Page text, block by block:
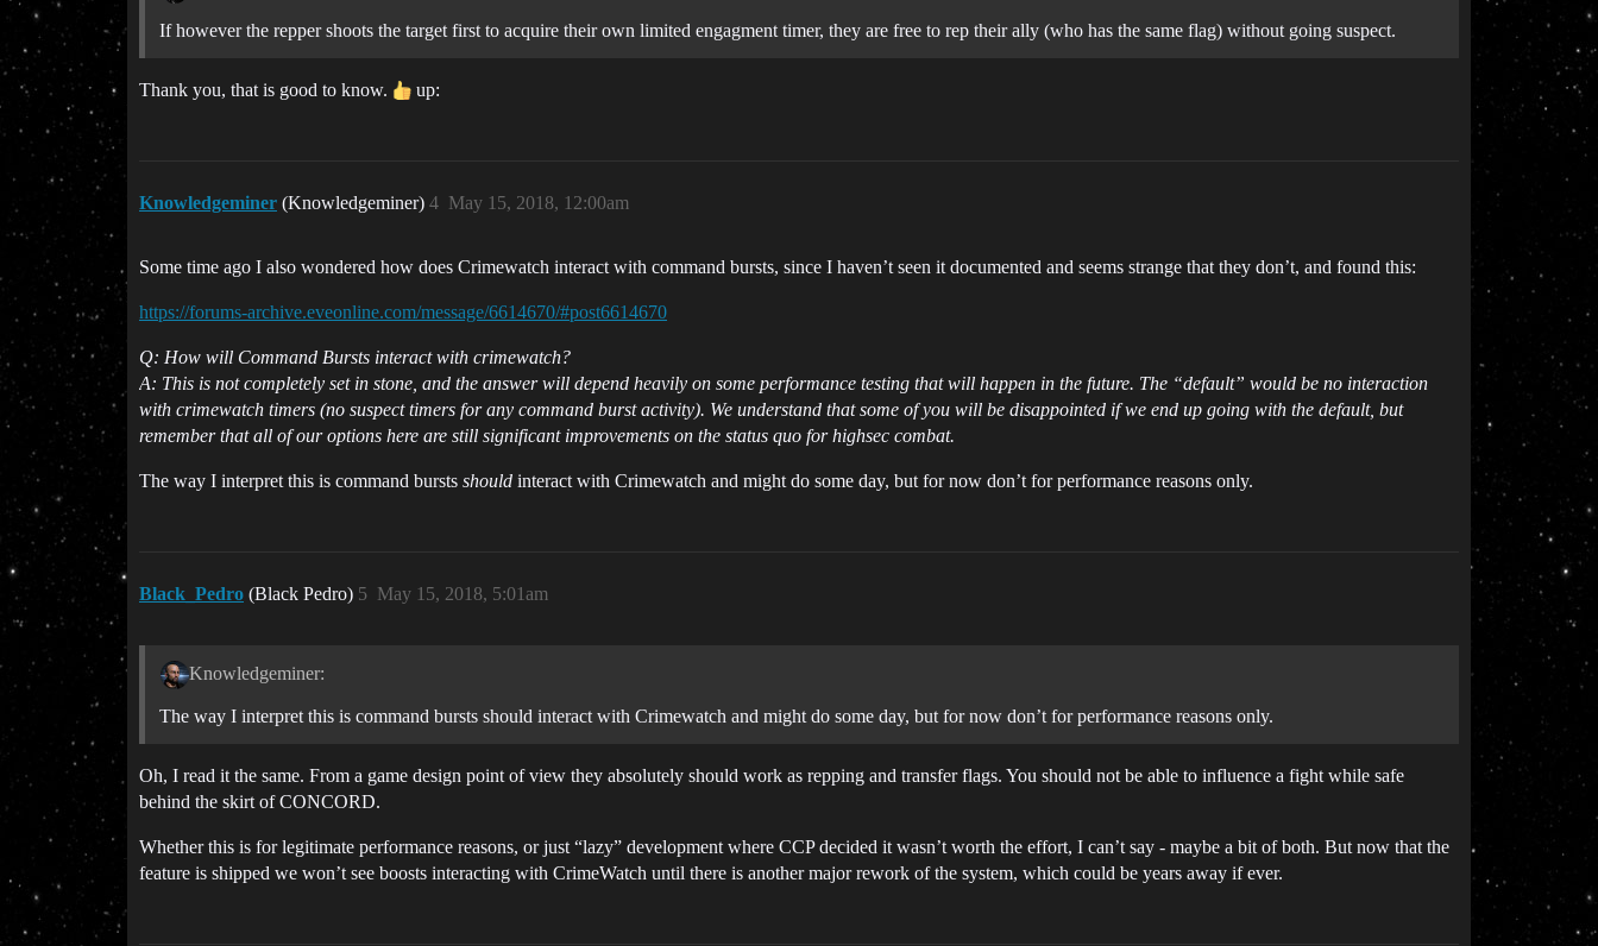
If however the repper shoots the target first to acquire their own limited engagment timer, they are free to rep their ally (who has the same flag) without going suspect.
Thank you, that is good to know. up:
Knowledgeminer (Knowledgeminer) May 15, 2018, 12:00am
4
Some time ago I also wondered how does Crimewatch interact with command bursts, since I haven’t seen it documented and seems strange that they don’t, and found this:
https://forums-archive.eveonline.com/message/6614670/#post6614670
Q: How will Command Bursts interact with crimewatch?
A: This is not completely set in stone, and the answer will depend heavily on some performance testing that will happen in the future. The “default” would be no interaction
with crimewatch timers (no suspect timers for any command burst activity). We understand that some of you will be disappointed if we end up going with the default, but
remember that all of our options here are still significant improvements on the status quo for highsec combat.
The way I interpret this is command bursts should interact with Crimewatch and might do some day, but for now don’t for performance reasons only.
Black_Pedro (Black Pedro) May 15, 2018, 5:01am
5
Knowledgeminer:
The way I interpret this is command bursts should interact with Crimewatch and might do some day, but for now don’t for performance reasons only.
Oh, I read it the same. From a game design point of view they absolutely should work as repping and transfer flags. You should not be able to influence a fight while safe
behind the skirt of CONCORD.
Whether this is for legitimate performance reasons, or just “lazy” development where CCP decided it wasn’t worth the effort, I can’t say - maybe a bit of both. But now that the
feature is shipped we won’t see boosts interacting with CrimeWatch until there is another major rework of the system, which could be years away if ever.